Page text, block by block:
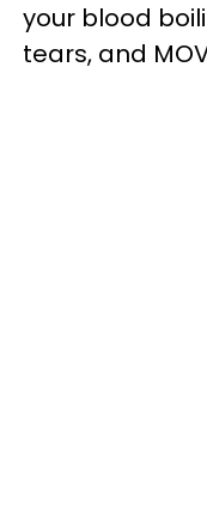
your blood
tears, and